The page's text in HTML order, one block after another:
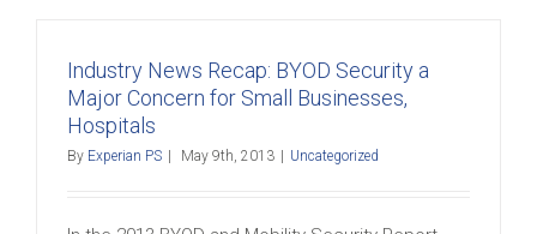
Industry News Recap: BYOD Security a
Major Concern for Small Businesses,
Hospitals
By Experian PS May 9th, 2013 Uncategorized